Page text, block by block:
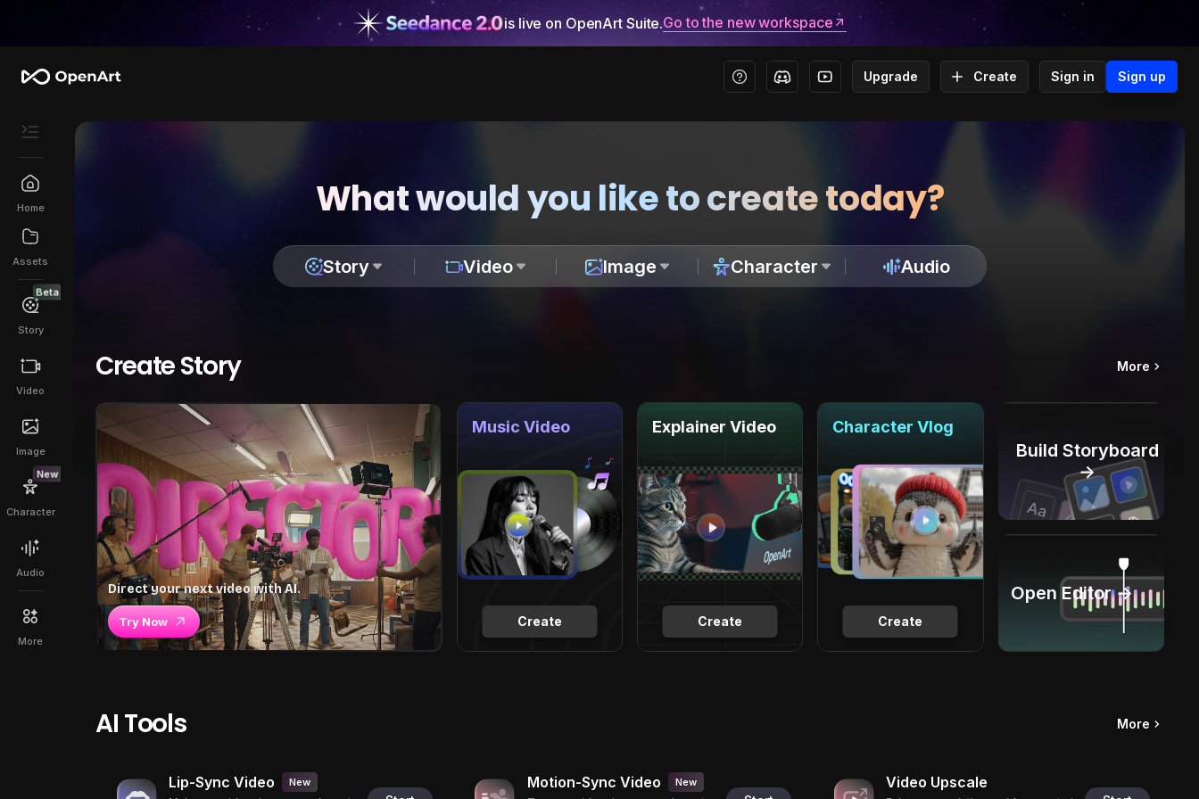
is live on OpenArt Suite.Go to the new workspace
Upgrade Create Sign in Sign up
Home
Assets
Beta
Story
Video
Image
New
Character
Audio
More
What would you like to create today?
Story Video Image Character Audio
Create Story More
Direct your next video with AI.
Try Now Create
Music Video
Create
Explainer Video
Create
Character Vlog
Build Storyboard
→
Open Editor →
AI Tools More
Lip-Sync Video New Motion-Sync Video New Video Upscale